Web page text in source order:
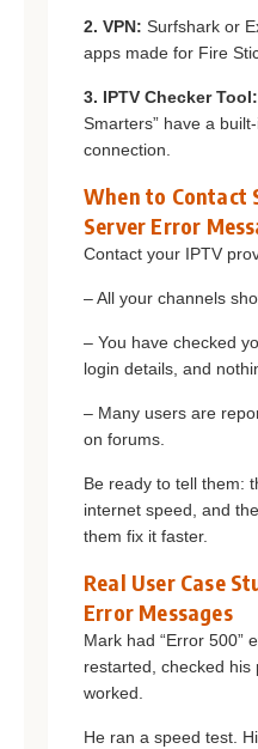
2. VPN: Surfshark or
apps made for Fire
3. IPTV Checker Tool:
Smarters” have a
connection.
When to Contact
Server Error
Contact your IPTV
– All your channels
– You have checked
login details, and
– Many users are
on forums.
Be ready to tell them:
internet speed, and
them fix it faster.
Real User Case
Error Messages
Mark had “Error 500”
restarted, checked
worked.
He ran a speed test.